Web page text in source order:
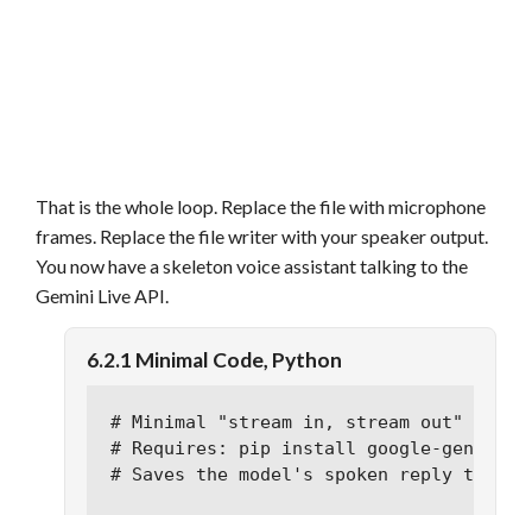
That is the whole loop. Replace the file with microphone
frames. Replace the file writer with your speaker output.
You now have a skeleton voice assistant talking to the
Gemini Live API.
6.2.1 Minimal Code, Python
# Minimal "stream in, stream out"
# Requires: pip install google-
# Saves the model's spoken reply to